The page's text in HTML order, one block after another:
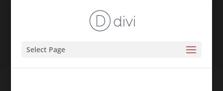
Select Page